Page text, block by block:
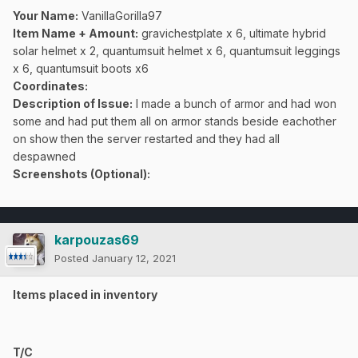
Your Name: VanillaGorilla97
Item Name + Amount: gravichestplate x 6, ultimate hybrid
solar helmet x 2, quantumsuit helmet x 6, quantumsuit leggings
x 6, quantumsuit boots x6
Coordinates:
Description of Issue: I made a bunch of armor and had won
some and had put them all on armor stands beside eachother
on show then the server restarted and they had all
despawned
Screenshots (Optional):
karpouzas69
Posted January 12, 2021
Items placed in inventory
T/C